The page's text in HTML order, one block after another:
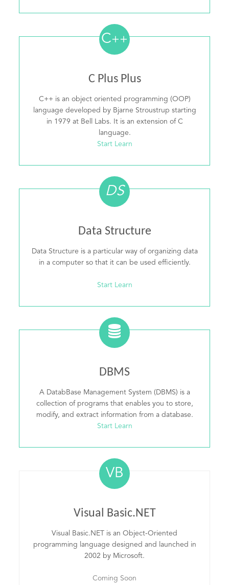
C++
C Plus Plus
C++ is an object oriented programming (OOP)
language developed by Bjarne Stroustrup starting
in 1979 at Bell Labs. It is an extension of C
language.
Start Learn
DS
Data Structure
Data Structure is a particular way of organizing data
in a computer so that it can be used efficiently.
Start Learn
DBMS
A DatabBase Management System (DBMS) is a
collection of programs that enables you to store,
modify, and extract information from a database.
Start Learn
VB
Visual Basic.NET
Visual Basic.NET is an Object-Oriented
programming language designed and launched in
2002 by Microsoft.
Coming Soon